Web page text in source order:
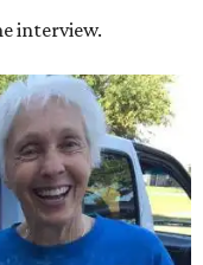
interview.